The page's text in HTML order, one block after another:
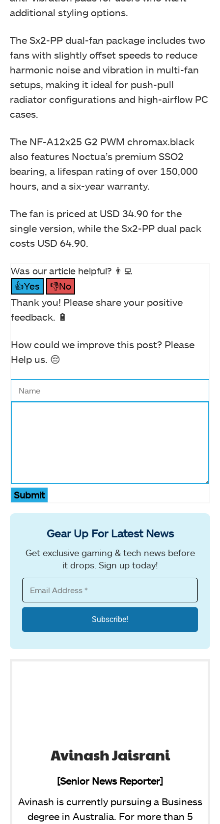
additional styling options.
The Sx2-PP dual-fan package includes two
fans with slightly offset speeds to reduce
harmonic noise and vibration in multi-fan
setups, making it ideal for push-pull
radiator configurations and high-airflow PC
cases.
The NF-A12x25 G2 PWM chromax.black
also features Noctua’s premium SSO2
bearing, a lifespan rating of over 150,000
hours, and a six-year warranty.
The fan is priced at USD 34.90 for the
single version, while the Sx2-PP dual pack
costs USD 64.90.
Was our article helpful? 👨‍💻
👍Yes
👎No
Thank you! Please share your positive
feedback. 🔋
How could we improve this post? Please
Help us. 😔
Submit
Gear Up For Latest News
Get exclusive gaming & tech news before
it drops. Sign up today!
Avinash Jaisrani
[Senior News Reporter]
Avinash is currently pursuing a Business
degree in Australia. For more than 5